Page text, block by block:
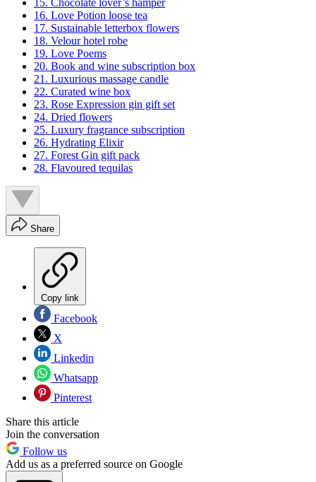
16. Love Potion loose tea
17. Sustainable letterbox flowers
18. Velour hotel robe
19. Love Poems
20. Book and wine subscription box
21. Luxurious massage candle
22. Curated wine box
23. Rose Expression gin gift set
24. Dried flowers
25. Luxury fragrance subscription
26. Hydrating Elixir
27. Forest Gin gift pack
28. Flavoured tequilas
Share
Copy link
Facebook
X
Linkedin
Whatsapp
Pinterest
Share this article
Join the conversation
Follow us
Add us as a preferred source on Google